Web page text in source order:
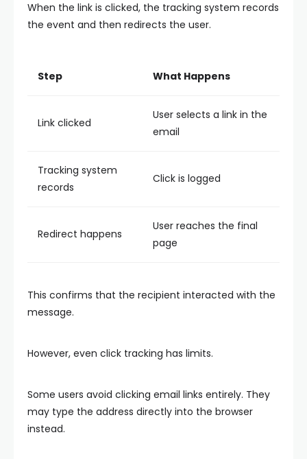
When the link is clicked, the tracking system records
the event and then redirects the user.
Step What Happens
Link clicked
User selects a link in the
email
Tracking system
records
Click is logged
Redirect happens
User reaches the final
page
This confirms that the recipient interacted with the
message.
However, even click tracking has limits.
Some users avoid clicking email links entirely. They
may type the address directly into the browser
instead.